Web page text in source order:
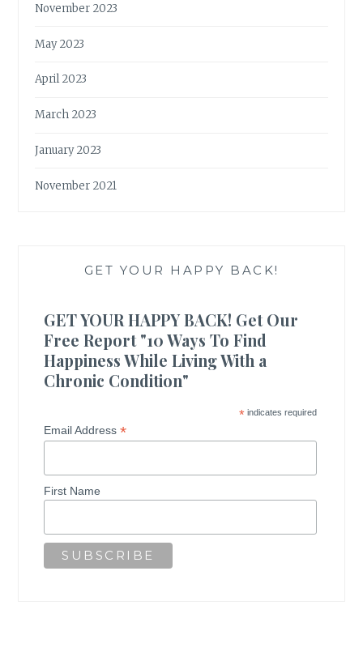
November 2023
May 2023
April 2023
March 2023
January 2023
November 2021
GET YOUR HAPPY BACK!
GET YOUR HAPPY BACK! Get Our
Free Report "10 Ways To Find
Happiness While Living With a
Chronic Condition"
*indicates required
Email Address*
First Name